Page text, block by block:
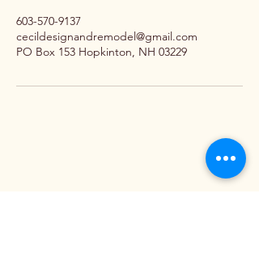
603-570-9137
cecildesignandremodel@gmail.com
PO Box 153 Hopkinton, NH 03229